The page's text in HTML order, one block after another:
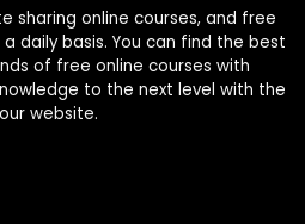
sharing online courses, and free
daily basis. You can find the best
of free online courses with
to the next level with the
website.